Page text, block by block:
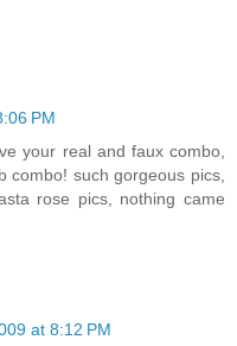
PM
your real and faux combo,
combo! such gorgeous pics,
rose pics, nothing came
at 8:12 PM